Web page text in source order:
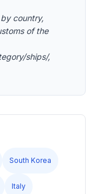
country,
of the
ships/,
South Korea
Italy